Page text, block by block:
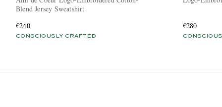
Blend Jersey Sweatshirt
€240
CONSCIOUSLY CRAFTED
€280